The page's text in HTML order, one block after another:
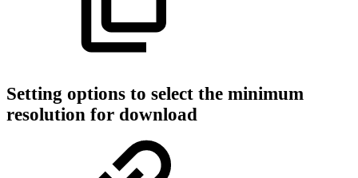
Setting options to select the minimum
resolution for download